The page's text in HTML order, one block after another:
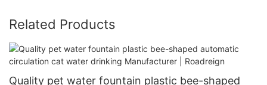
Related Products
Quality pet water fountain plastic bee-shaped